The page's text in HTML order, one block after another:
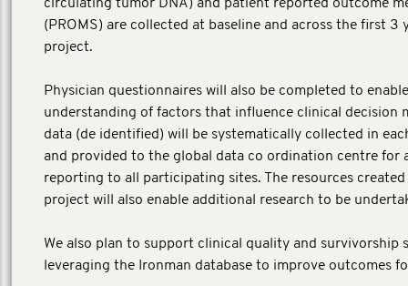
circulating tumor DNA) and patient reported outcome
(PROMS) are collected at baseline and across the first 3
project.
Physician questionnaires will also be completed to
understanding of factors that influence clinical decision
data (de identified) will be systematically collected in
and provided to the global data co ordination centre for
reporting to all participating sites. The resources
project will also enable additional research to be
We also plan to support clinical quality and survivorship
leveraging the Ironman database to improve outcomes